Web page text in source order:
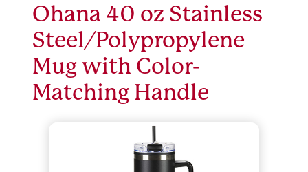
Ohana 40 oz Stainless
Steel/Polypropylene
Mug with Color-
Matching Handle